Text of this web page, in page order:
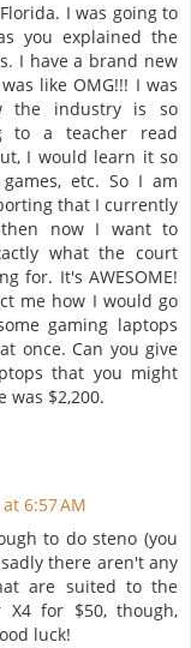
I was going to
you explained the
I have a brand new
like OMG!!! I was
the industry is so
to a teacher read
I would learn it so
etc. So I am
that I currently
then now I want to
what the court
for. It's AWESOME!
me how I would go
gaming laptops
once. Can you give
that you might
was $2,200.
6:57 AM
to do steno (you
there aren't any
are suited to the
X4 for $50, though,
luck!